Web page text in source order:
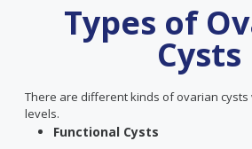
Types of
Cysts
There are different kinds of ovarian
levels.
Functional Cysts